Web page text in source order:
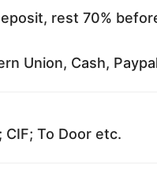
rest 70%
Union, Cash,
CIF; To Door etc.